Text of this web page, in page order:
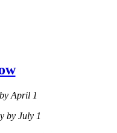
April 1
by July 1